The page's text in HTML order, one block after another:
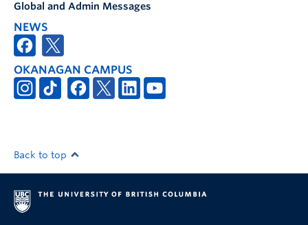
Global and Admin Messages
NEWS
OKANAGAN CAMPUS
Back to top